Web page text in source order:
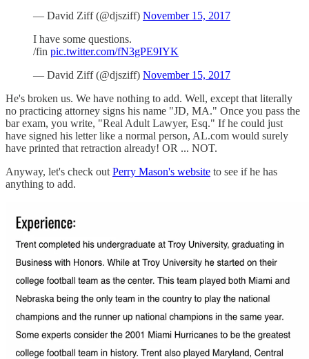
— David Ziff (@djsziff) November 15, 2017
I have some questions.
/fin pic.twitter.com/fN3gPE9IYK
— David Ziff (@djsziff) November 15, 2017
He's broken us. We have nothing to add. Well, except that literally
no practicing attorney signs his name "JD, MA." Once you pass the
bar exam, you write, "Real Adult Lawyer, Esq." If he could just
have signed his letter like a normal person, AL.com would surely
have printed that retraction already! OR ... NOT.
Anyway, let's check out Perry Mason's website to see if he has
anything to add.